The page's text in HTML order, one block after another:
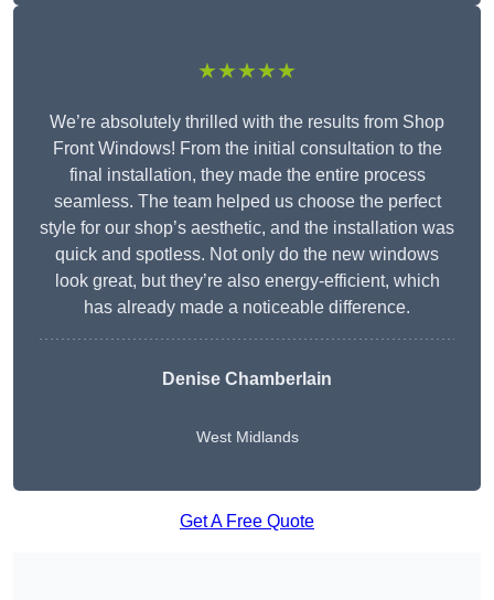
★★★★★
We’re absolutely thrilled with the results from Shop
Front Windows! From the initial consultation to the
final installation, they made the entire process
seamless. The team helped us choose the perfect
style for our shop’s aesthetic, and the installation was
quick and spotless. Not only do the new windows
look great, but they’re also energy-efficient, which
has already made a noticeable difference.
Denise Chamberlain
West Midlands
Get A Free Quote